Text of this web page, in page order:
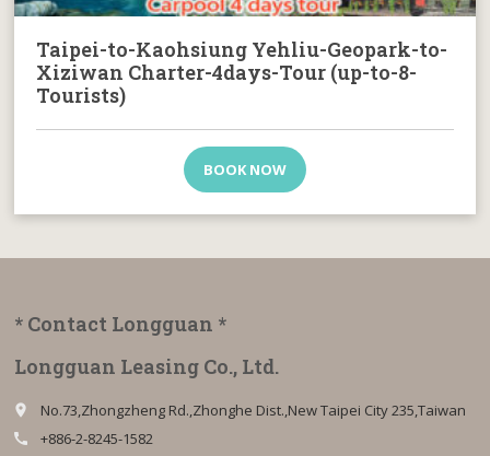
Taipei-to-Kaohsiung Yehliu-Geopark-to-
Xiziwan Charter-4days-Tour (up-to-8-
Tourists)
BOOK NOW
* Contact Longguan *
Longguan Leasing Co., Ltd.
place No.73,Zhongzheng Rd.,Zhonghe Dist.,New Taipei City 235,Taiwan
call +886-2-8245-1582